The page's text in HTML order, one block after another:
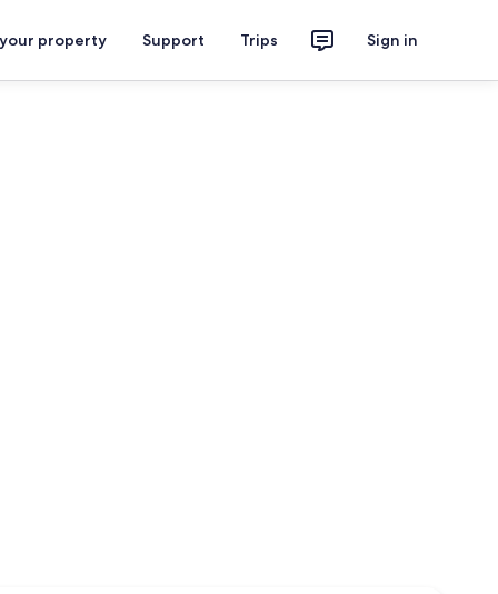
property Support Trips Sign in